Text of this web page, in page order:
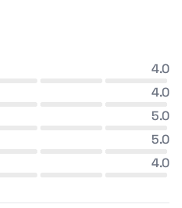
4.0
4.0
5.0
5.0
4.0